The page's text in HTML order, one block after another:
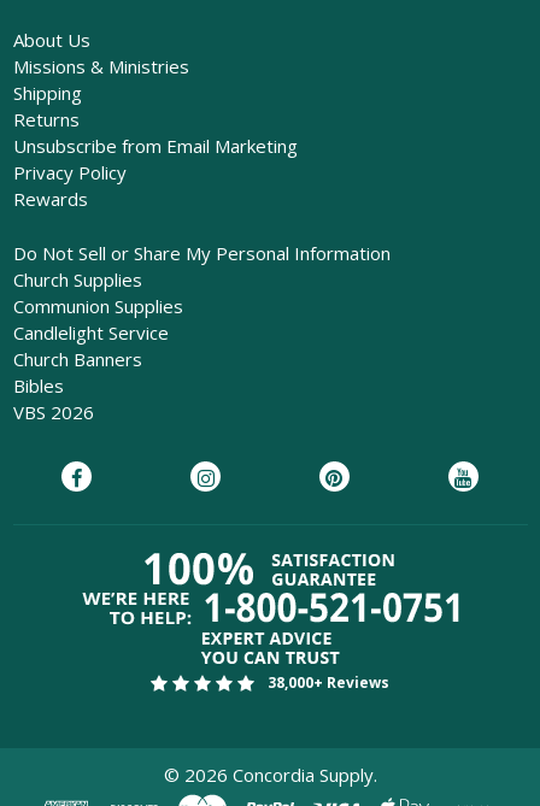
About Us
Missions & Ministries
Shipping
Returns
Unsubscribe from Email Marketing
Privacy Policy
Rewards
Do Not Sell or Share My Personal Information
Church Supplies
Communion Supplies
Candlelight Service
Church Banners
Bibles
VBS 2026
38,000+ Reviews
© 2026 Concordia Supply.